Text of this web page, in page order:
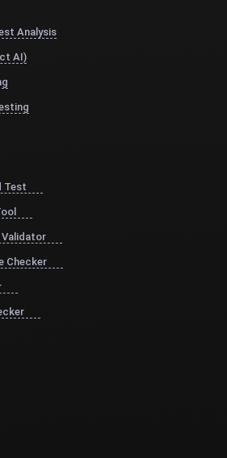
Analysis
AI)
Test
Checker